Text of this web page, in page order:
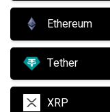
Ethereum
Tether
XRP